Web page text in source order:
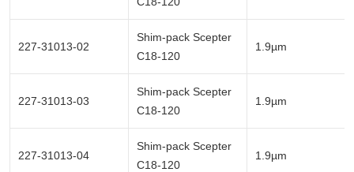
227-31013-02
Shim-pack Scepter
C18-120
1.9µm
227-31013-03
Shim-pack Scepter
C18-120
1.9µm
227-31013-04
Shim-pack Scepter
C18-120
1.9µm